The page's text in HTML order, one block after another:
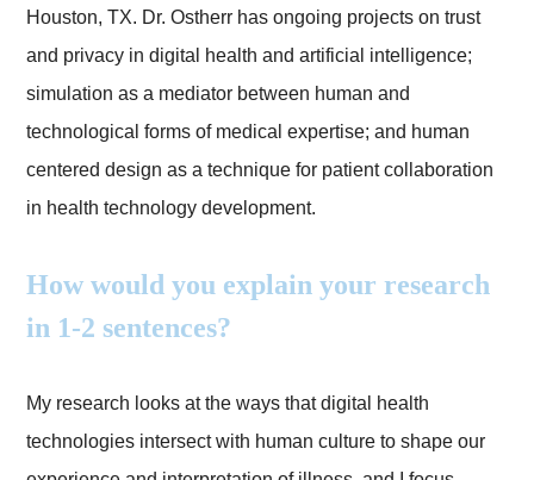
Houston, TX. Dr. Ostherr has ongoing projects on trust
and privacy in digital health and artificial intelligence;
simulation as a mediator between human and
technological forms of medical expertise; and human
centered design as a technique for patient collaboration
in health technology development.
How would you explain your research
in 1-2 sentences?
My research looks at the ways that digital health
technologies intersect with human culture to shape our